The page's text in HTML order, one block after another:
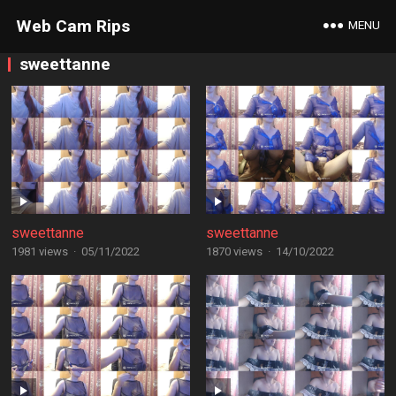
Web Cam Rips MENU
sweettanne
sweettanne
1981 views · 05/11/2022
sweettanne
1870 views · 14/10/2022